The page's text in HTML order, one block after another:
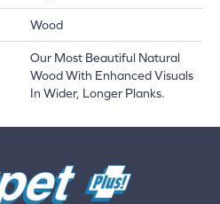
Wood
Our Most Beautiful Natural
Wood With Enhanced Visuals
In Wider, Longer Planks.